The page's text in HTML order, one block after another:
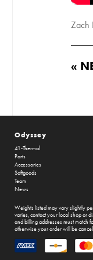
Zach
«
Odyssey
41-Thermal
Parts
Accessories
Softgoods
Team
News
Weights listed may vary slightly
varies, contact your local shop or
and billing addresses must match
otherwise your order will be